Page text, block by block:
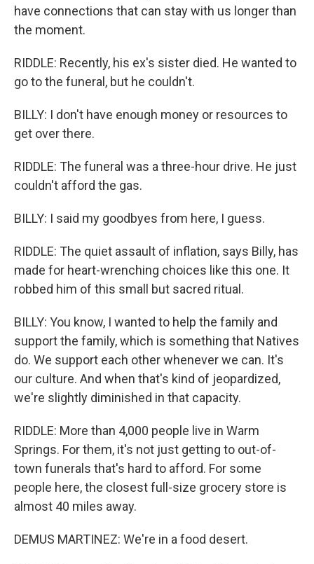
have connections that can stay with us longer than
the moment.
RIDDLE: Recently, his ex's sister died. He wanted to
go to the funeral, but he couldn't.
BILLY: I don't have enough money or resources to
get over there.
RIDDLE: The funeral was a three-hour drive. He just
couldn't afford the gas.
BILLY: I said my goodbyes from here, I guess.
RIDDLE: The quiet assault of inflation, says Billy, has
made for heart-wrenching choices like this one. It
robbed him of this small but sacred ritual.
BILLY: You know, I wanted to help the family and
support the family, which is something that Natives
do. We support each other whenever we can. It's
our culture. And when that's kind of jeopardized,
we're slightly diminished in that capacity.
RIDDLE: More than 4,000 people live in Warm
Springs. For them, it's not just getting to out-of-
town funerals that's hard to afford. For some
people here, the closest full-size grocery store is
almost 40 miles away.
DEMUS MARTINEZ: We're in a food desert.